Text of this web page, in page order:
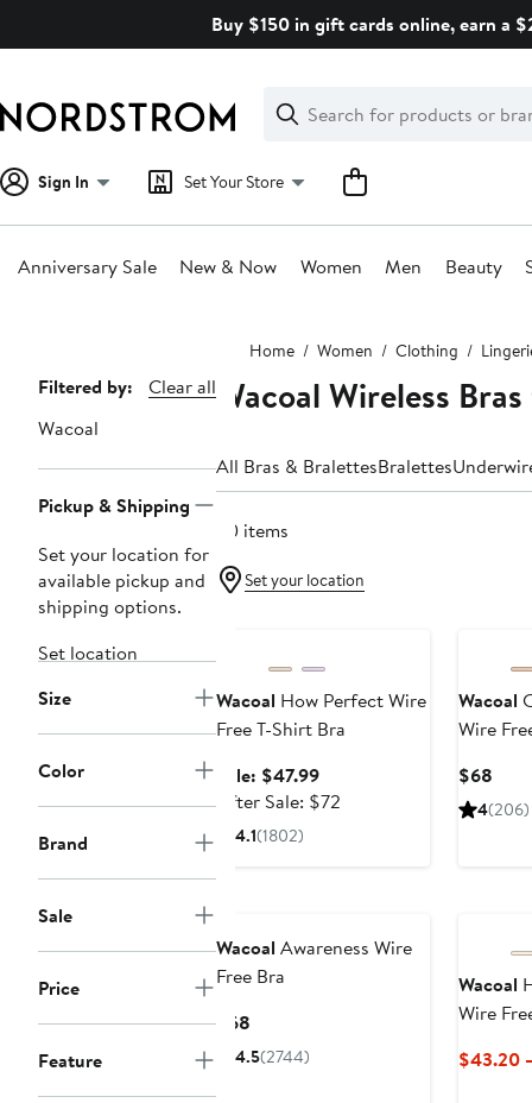
Buy $150 in gift cards online, earn a
Search
Clear
Clear
Search
Sign In Set Your Store
Anniversary Sale New & Now Women Men Beauty
Home Women Clothing
Page
Navigation
Filtered by:
Clear all
Wacoal
Pickup & Shipping
Set your location for
available pickup and
shipping options.
Set location
Size
Color
Brand
Sale
Price
Feature
Wacoal Wireless
All Bras & BralettesBralettes
20 items
Set your location
Wacoal How Perfect Wire
Free T-Shirt Bra
Sale: $47.99Sale
price
After Sale: $72
4.1(1802)
Wacoal
Wire
$68
Price
4(206)
Wacoal Awareness Wire
Free Bra
$68
Price
4.5(2744)
Wacoal
Wire
$43.20